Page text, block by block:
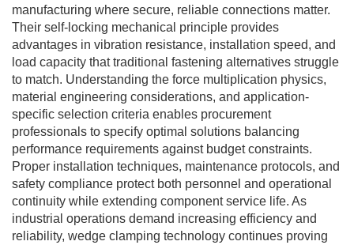
manufacturing where secure, reliable connections matter.
Their self-locking mechanical principle provides
advantages in vibration resistance, installation speed, and
load capacity that traditional fastening alternatives struggle
to match. Understanding the force multiplication physics,
material engineering considerations, and application-
specific selection criteria enables procurement
professionals to specify optimal solutions balancing
performance requirements against budget constraints.
Proper installation techniques, maintenance protocols, and
safety compliance protect both personnel and operational
continuity while extending component service life. As
industrial operations demand increasing efficiency and
reliability, wedge clamping technology continues proving